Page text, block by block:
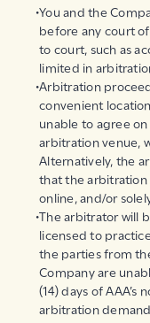
You and the
before any court
to court, such as
limited in
Arbitration
convenient
unable to agree
arbitration venue,
Alternatively, the
that the
online, and/or
The arbitrator will
licensed to
the parties from
Company are
(14) days of
arbitration